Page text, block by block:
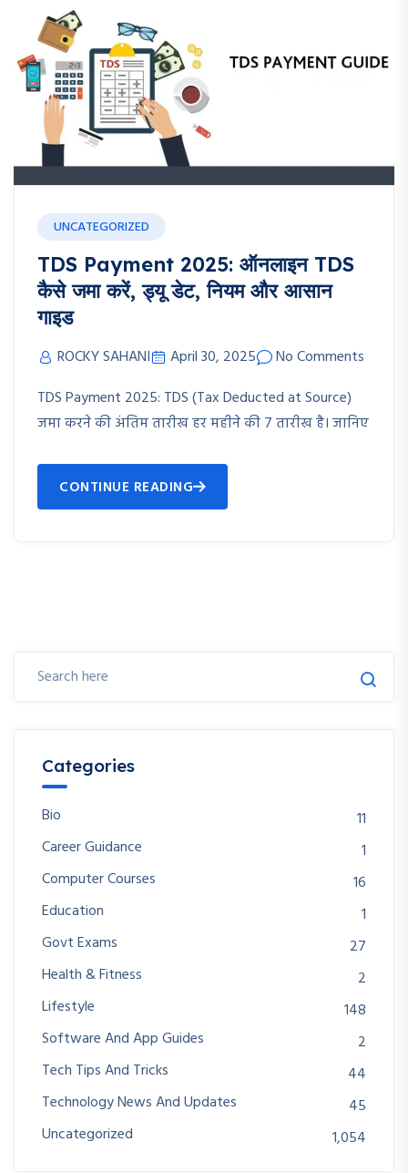
UNCATEGORIZED
TDS Payment 2025: ऑनलाइन TDS
कैसे जमा करें, ड्यू डेट, नियम और आसान
गाइड
ROCKY SAHANI April 30, 2025
No Comments
TDS Payment 2025: TDS (Tax Deducted at Source)
जमा करने की अंतिम तारीख हर महीने की 7 तारीख है। जानिए
CONTINUE READING
Categories
Bio
11
Career Guidance
1
Computer Courses
16
Education
1
Govt Exams
27
Health & Fitness
2
Lifestyle
148
Software And App Guides
2
Tech Tips And Tricks
44
Technology News And Updates
45
Uncategorized
1,054